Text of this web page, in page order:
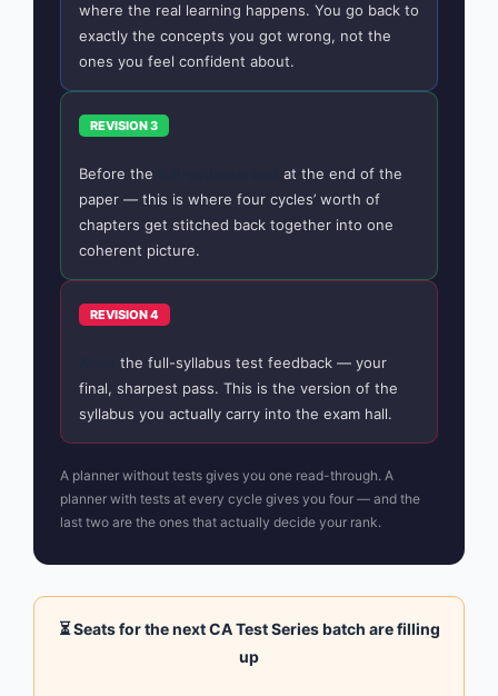
where the real learning happens. You go back to
exactly the concepts you got wrong, not the
ones you feel confident about.
REVISION 3
Before the
at the end of the
paper — this is where four cycles’ worth of
chapters get stitched back together into one
coherent picture.
REVISION 4
the full-syllabus test feedback — your
final, sharpest pass. This is the version of the
syllabus you actually carry into the exam hall.
A planner without tests gives you one read-through. A
planner with tests at every cycle gives you four — and the
last two are the ones that actually decide your rank.
⏳ Seats for the next CA Test Series batch are filling
up